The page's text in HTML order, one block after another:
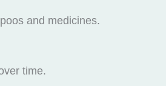
and medicines.
time.